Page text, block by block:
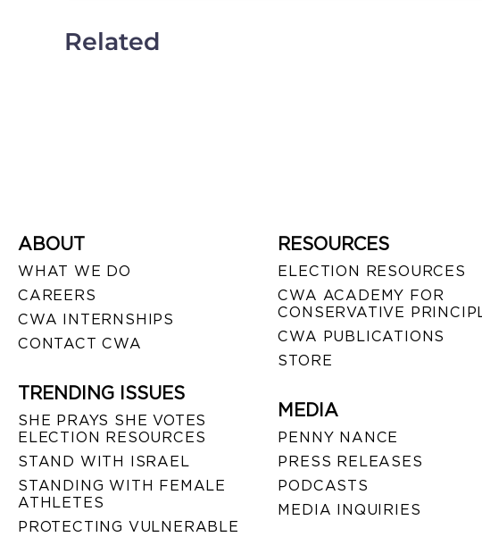
Related
ABOUT
WHAT WE DO
CAREERS
CWA INTERNSHIPS
CONTACT CWA
TRENDING ISSUES
SHE PRAYS SHE VOTES
ELECTION RESOURCES
STAND WITH ISRAEL
STANDING WITH FEMALE
ATHLETES
PROTECTING VULNERABLE
RESOURCES
ELECTION RESOURCES
CWA ACADEMY FOR
CONSERVATIVE
CWA PUBLICATIONS
STORE
MEDIA
PENNY NANCE
PRESS RELEASES
PODCASTS
MEDIA INQUIRIES